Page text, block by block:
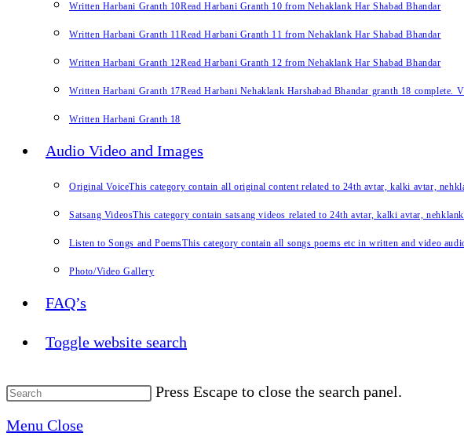
Written Harbani Granth 10Read Harbani Granth 10 from Nehaklank Har Shabad Bhandar
Written Harbani Granth 11Read Harbani Granth 11 from Nehaklank Har Shabad Bhandar
Written Harbani Granth 12Read Harbani Granth 12 from Nehaklank Har Shabad Bhandar
Written Harbani Granth 17Read Harbani Nehaklank Harshabad Bhandar granth 18 complete.
Written Harbani Granth 18
Audio Video and Images
Original VoiceThis category contain all original content related to 24th avtar, kalki avtar,
Satsang VideosThis category contain satsang videos related to 24th avtar, kalki avtar,
Listen to Songs and PoemsThis category contain all songs poems etc in written and video
Photo/Video Gallery
FAQ’s
Toggle website search
Press Escape to close the search panel.
Menu Close